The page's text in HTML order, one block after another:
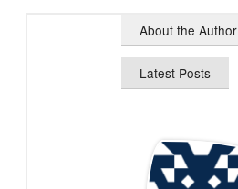
About the Author
Latest Posts